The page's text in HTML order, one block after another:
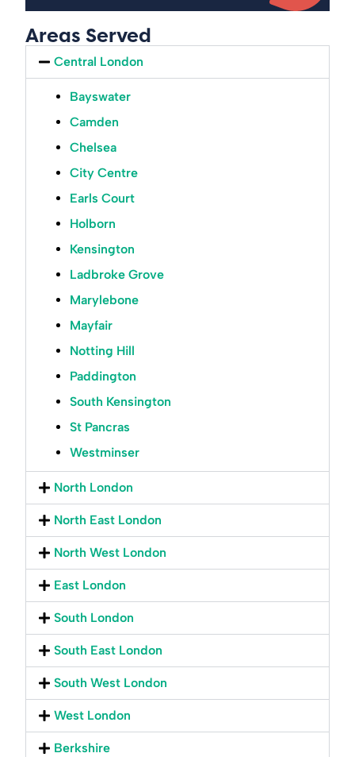
Areas Served
Central London
Bayswater
Camden
Chelsea
City Centre
Earls Court
Holborn
Kensington
Ladbroke Grove
Marylebone
Mayfair
Notting Hill
Paddington
South Kensington
St Pancras
Westminser
North London
North East London
North West London
East London
South London
South East London
South West London
West London
Berkshire